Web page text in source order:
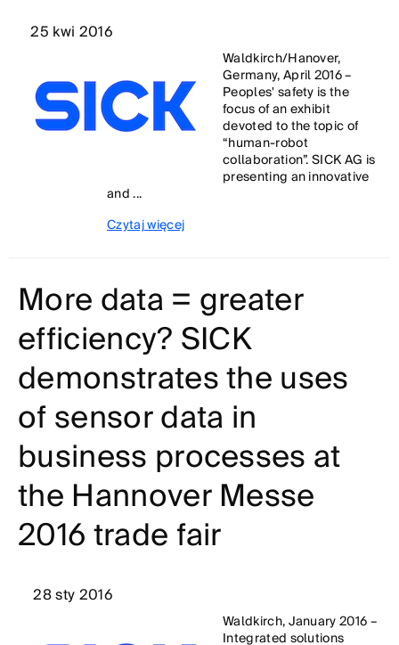
25 kwi 2016
Waldkirch/Hanover,
Germany, April 2016 –
Peoples' safety is the
focus of an exhibit
devoted to the topic of
“human-robot
collaboration”. SICK AG is
presenting an innovative
and ...
Czytaj więcej
More data = greater
efficiency? SICK
demonstrates the uses
of sensor data in
business processes at
the Hannover Messe
2016 trade fair
28 sty 2016
Waldkirch, January 2016 –
Integrated solutions